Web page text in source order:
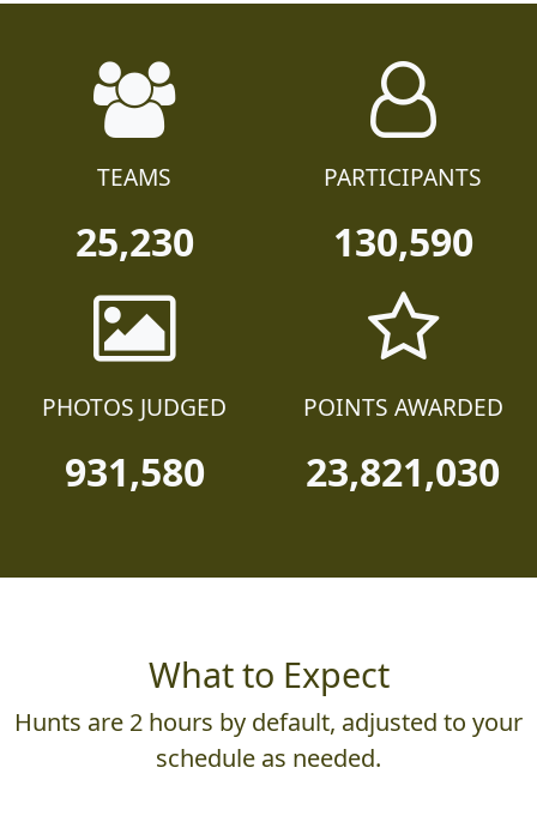
TEAMS
25,230
PARTICIPANTS
130,590
PHOTOS JUDGED
931,580
POINTS AWARDED
23,821,030
What to Expect
Hunts are 2 hours by default, adjusted to your
schedule as needed.